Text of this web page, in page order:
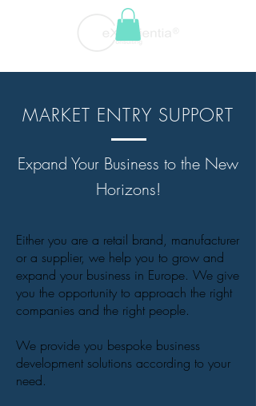
MARKET ENTRY SUPPORT
Expand Your Business to the New
Horizons!
Either you are a retail brand, manufacturer
or a supplier, we help you to grow and
expand your business in Europe. We give
you the opportunity to approach the right
companies and the right people.
We provide you bespoke business
development solutions according to your
need.